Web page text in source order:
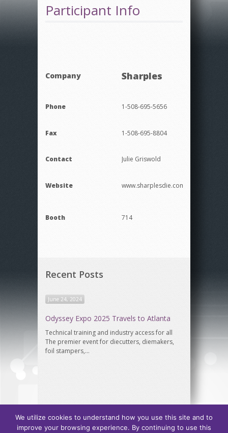
Participant Info
Company Sharples
Phone 1-508-695-5656
Fax 1-508-695-8804
Contact Julie Griswold
Website www.sharplesdie.com
Booth 714
Recent Posts
June 24, 2024
Odyssey Expo 2025 Travels to Atlanta
Technical training and industry access for all
The premier event for diecutters, diemakers,
foil stampers,…
Odyssey Expo, hosted byInternational Association
We utilize cookies to understand how you use this site and to
improve your browsing experience. By continuing to use this